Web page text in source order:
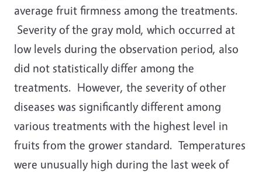
average fruit firmness among the treatments.
Severity of the gray mold, which occurred at
low levels during the observation period, also
did not statistically differ among the
treatments. However, the severity of other
diseases was significantly different among
various treatments with the highest level in
fruits from the grower standard. Temperatures
were unusually high during the last week of